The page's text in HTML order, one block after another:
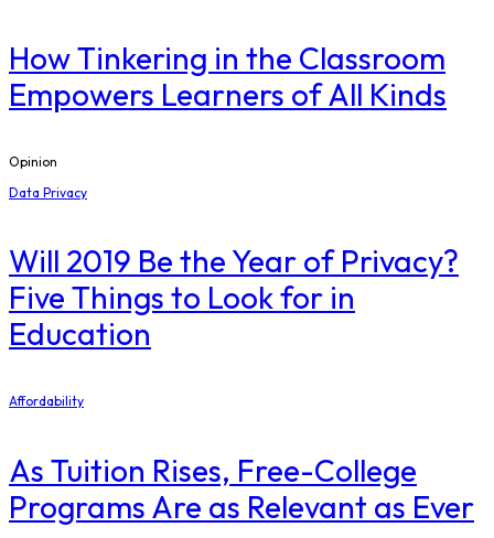
How Tinkering in the Classroom
Empowers Learners of All Kinds
Opinion
Data Privacy
Will 2019 Be the Year of Privacy?
Five Things to Look for in
Education
Affordability
As Tuition Rises, Free-College
Programs Are as Relevant as Ever